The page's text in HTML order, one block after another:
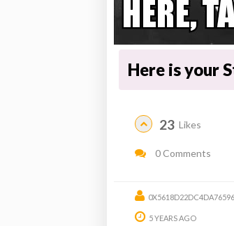
Here is your
23 Likes
0 Comments
5 YEARS AGO